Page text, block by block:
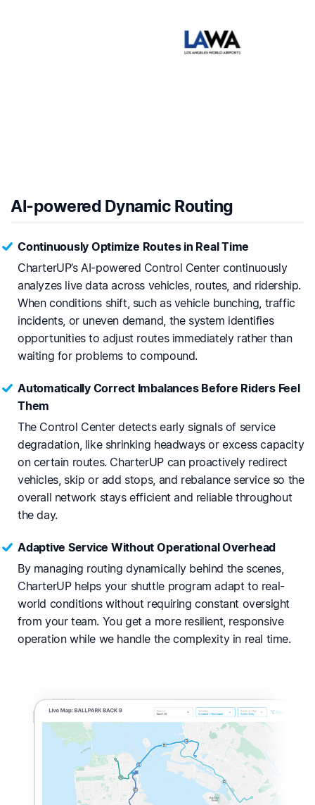
AI-powered Dynamic Routing
Continuously Optimize Routes in Real Time
CharterUP’s AI-powered Control Center continuously
analyzes live data across vehicles, routes, and ridership.
When conditions shift, such as vehicle bunching, traffic
incidents, or uneven demand, the system identifies
opportunities to adjust routes immediately rather than
waiting for problems to compound.
Automatically Correct Imbalances Before Riders Feel
Them
The Control Center detects early signals of service
degradation, like shrinking headways or excess capacity
on certain routes. CharterUP can proactively redirect
vehicles, skip or add stops, and rebalance service so the
overall network stays efficient and reliable throughout
the day.
Adaptive Service Without Operational Overhead
By managing routing dynamically behind the scenes,
CharterUP helps your shuttle program adapt to real-
world conditions without requiring constant oversight
from your team. You get a more resilient, responsive
operation while we handle the complexity in real time.